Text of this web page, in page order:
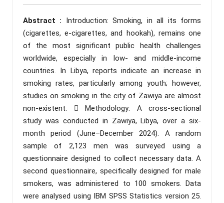
Abstract : Introduction: Smoking, in all its forms
(cigarettes, e-cigarettes, and hookah), remains one
of the most significant public health challenges
worldwide, especially in low- and middle-income
countries. In Libya, reports indicate an increase in
smoking rates, particularly among youth; however,
studies on smoking in the city of Zawiya are almost
non-existent.  Methodology: A cross-sectional
study was conducted in Zawiya, Libya, over a six-
month period (June–December 2024). A random
sample of 2,123 men was surveyed using a
questionnaire designed to collect necessary data. A
second questionnaire, specifically designed for male
smokers, was administered to 100 smokers. Data
were analysed using IBM SPSS Statistics version 25.